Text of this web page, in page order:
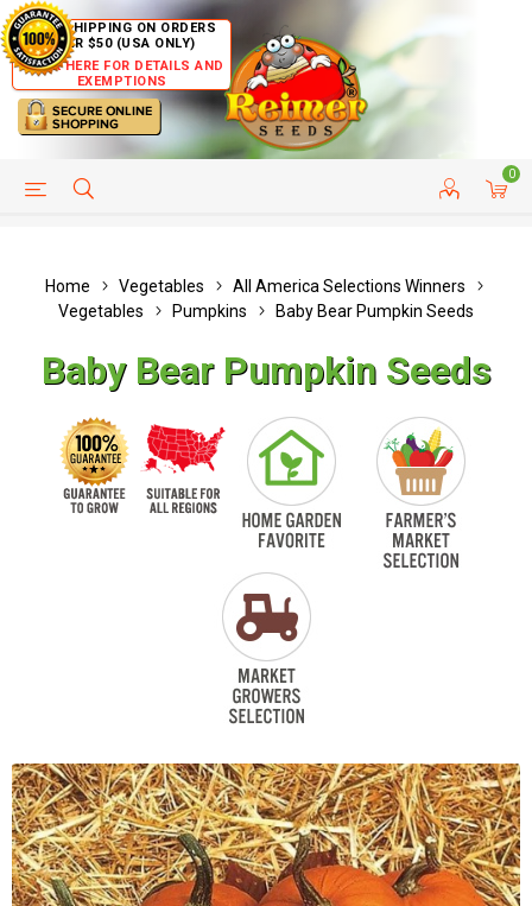
FREE SHIPPING ON ORDERS
OVER $50 (USA ONLY)
CLICK HERE FOR DETAILS AND
EXEMPTIONS
0
HELP PAGE CUSTOMER SERVICE
Home Vegetables
All America Selections Winners
Vegetables
Pumpkins Baby Bear Pumpkin Seeds
Baby Bear Pumpkin Seeds